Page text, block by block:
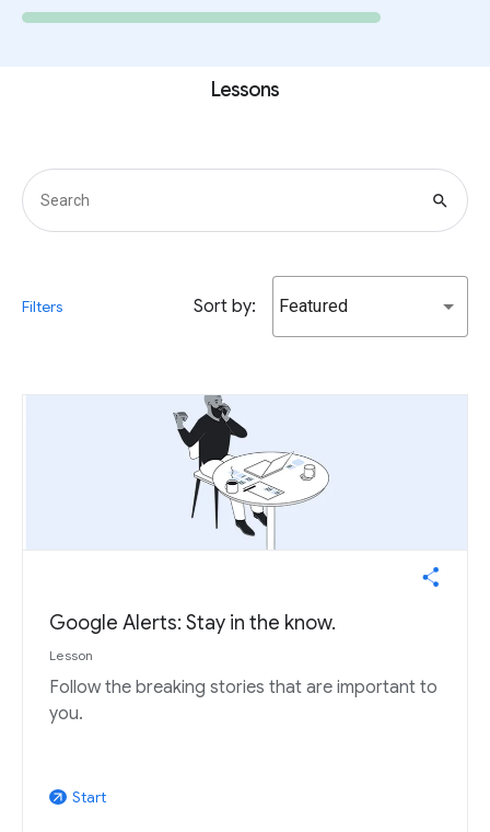
Lessons
search
Filters Sort by: Featured
Google Alerts: Stay in the know.
Lesson
Follow the breaking stories that are important to
you.
arrow_outward Start